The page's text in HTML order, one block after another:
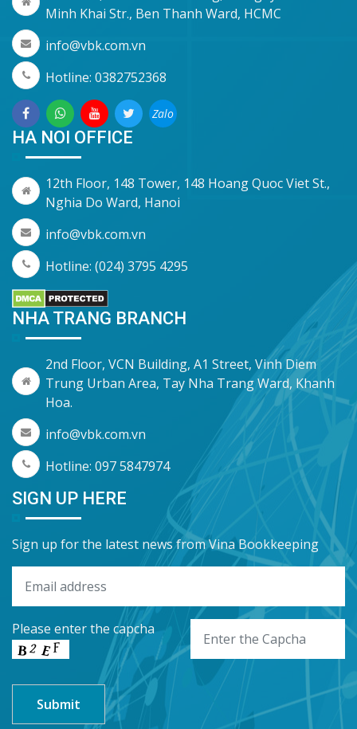
Minh Khai Str., Ben Thanh Ward, HCMC
info@vbk.com.vn
Hotline: 0382752368
Zalo
HA NOI OFFICE
12th Floor, 148 Tower, 148 Hoang Quoc Viet St.,
Nghia Do Ward, Hanoi
info@vbk.com.vn
Hotline: (024) 3795 4295
NHA TRANG BRANCH
2nd Floor, VCN Building, A1 Street, Vinh Diem
Trung Urban Area, Tay Nha Trang Ward, Khanh
Hoa.
info@vbk.com.vn
Hotline: 097 5847974
SIGN UP HERE
Sign up for the latest news from Vina Bookkeeping
Please enter the capcha